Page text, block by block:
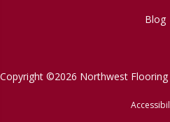
Blog
Copyright ©2026 Northwest Flooring